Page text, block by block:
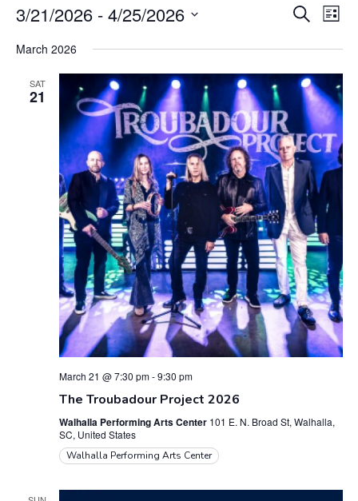
E
v
e
n
t
s
S
e
a
r
c
h
n
V
SearchE
v
e
n
t
V
w
s
N
a
v
g
List
3/21/2026 - 4/25/2026
date.
March 2026
SAT
21
March 21 @ 7:30 pm-9:30 pm
The Troubadour Project 2026
Walhalla Performing Arts Center 101 E. N. Broad St, Walhalla,
SC, United States
Walhalla Performing Arts Center